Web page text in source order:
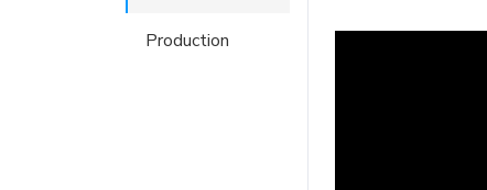
Production